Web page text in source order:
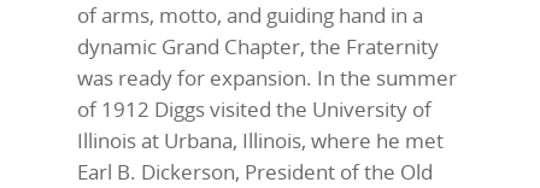
of arms, motto, and guiding hand in a
dynamic Grand Chapter, the Fraternity
was ready for expansion. In the summer
of 1912 Diggs visited the University of
Illinois at Urbana, Illinois, where he met
Earl B. Dickerson, President of the Old